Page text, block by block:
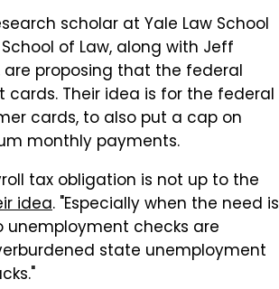
scholar at Yale Law School
of Law, along with Jeff
are proposing that the federal
Their idea is for the federal
cards, to also put a cap on
monthly payments.
tax obligation is not up to the
idea. "Especially when the need is
unemployment checks are
state unemployment